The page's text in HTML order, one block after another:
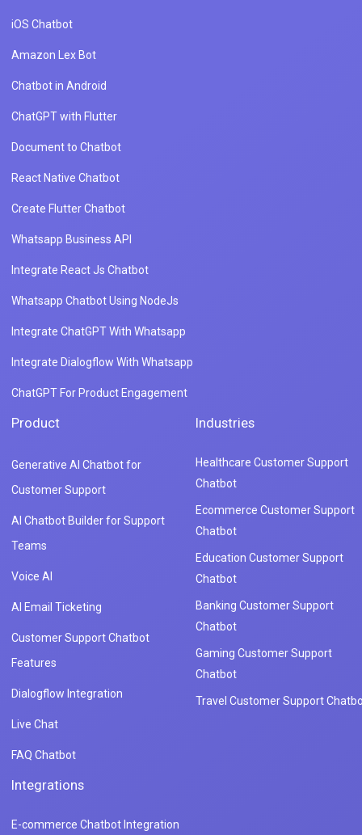
iOS Chatbot
Amazon Lex Bot
Chatbot in Android
ChatGPT with Flutter
Document to Chatbot
React Native Chatbot
Create Flutter Chatbot
Whatsapp Business API
Integrate React Js Chatbot
Whatsapp Chatbot Using NodeJs
Integrate ChatGPT With Whatsapp
Integrate Dialogflow With Whatsapp
ChatGPT For Product Engagement
Product
Generative AI Chatbot for
Customer Support
AI Chatbot Builder for Support
Teams
Voice AI
AI Email Ticketing
Customer Support Chatbot
Features
Dialogflow Integration
Live Chat
FAQ Chatbot
Industries
Healthcare Customer Support
Chatbot
Ecommerce Customer Support
Chatbot
Education Customer Support
Chatbot
Banking Customer Support
Chatbot
Gaming Customer Support
Chatbot
Travel Customer Support
Integrations
E-commerce Chatbot Integration